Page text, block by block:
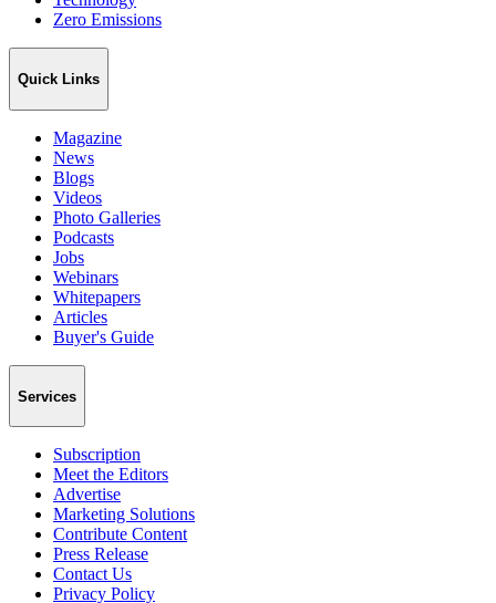
Zero Emissions
Quick Links
Magazine
News
Blogs
Videos
Photo Galleries
Podcasts
Jobs
Webinars
Whitepapers
Articles
Buyer's Guide
Services
Subscription
Meet the Editors
Advertise
Marketing Solutions
Contribute Content
Press Release
Contact Us
Privacy Policy